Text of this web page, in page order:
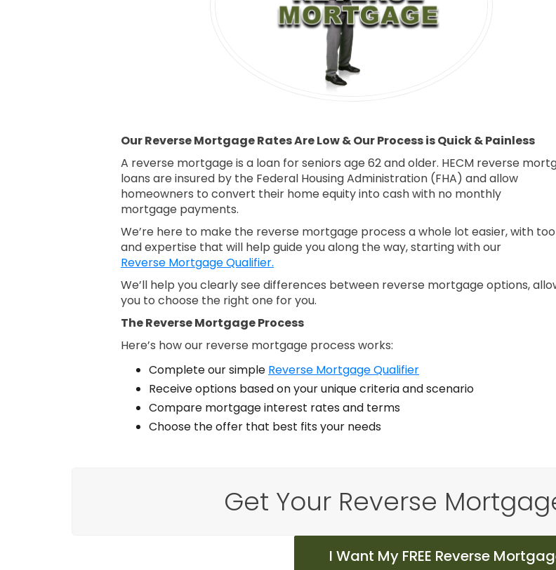
Our Reverse Mortgage Rates Are Low & Our Process is Quick & Painless
A reverse mortgage is a loan for seniors age 62 and older. HECM reverse
loans are insured by the Federal Housing Administration (FHA) and allow
homeowners to convert their home equity into cash with no monthly
mortgage payments.
We’re here to make the reverse mortgage process a whole lot easier, with
and expertise that will help guide you along the way, starting with our
Reverse Mortgage Qualifier.
We’ll help you clearly see differences between reverse mortgage options,
you to choose the right one for you.
The Reverse Mortgage Process
Here’s how our reverse mortgage process works:
Complete our simple Reverse Mortgage Qualifier
Receive options based on your unique criteria and scenario
Compare mortgage interest rates and terms
Choose the offer that best fits your needs
Get Your Reverse
I Want My FREE Reverse